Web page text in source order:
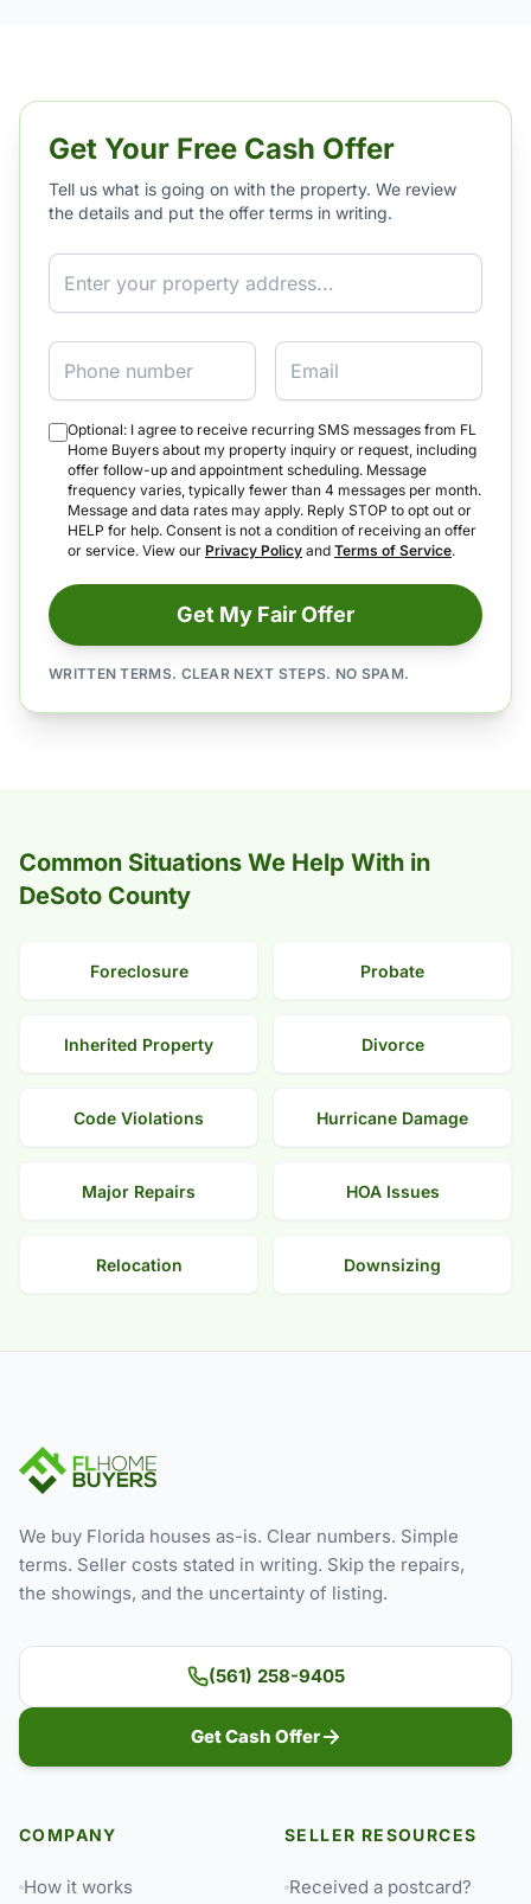
Get Your Free Cash Offer
Tell us what is going on with the property. We review
the details and put the offer terms in writing.
Property Address
Phone Email
Optional: I agree to receive recurring SMS messages from FL
Home Buyers about my property inquiry or request, including
offer follow-up and appointment scheduling. Message
frequency varies, typically fewer than 4 messages per month.
Message and data rates may apply. Reply STOP to opt out or
HELP for help. Consent is not a condition of receiving an offer
or service. View our Privacy Policy and Terms of Service.
Get My Fair Offer
WRITTEN TERMS. CLEAR NEXT STEPS. NO SPAM.
Common Situations We Help With in
DeSoto County
Foreclosure Probate
Inherited Property Divorce
Code Violations Hurricane Damage
Major Repairs HOA Issues
Relocation Downsizing
We buy Florida houses as-is. Clear numbers. Simple
terms. Seller costs stated in writing. Skip the repairs,
the showings, and the uncertainty of listing.
(561) 258-9405
Get Cash Offer
COMPANY
How it works
SELLER RESOURCES
Received a postcard?